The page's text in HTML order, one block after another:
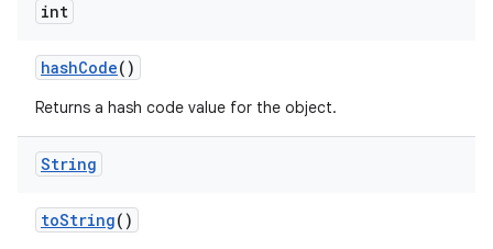
int
hashCode()
Returns a hash code value for the object.
String
toString()